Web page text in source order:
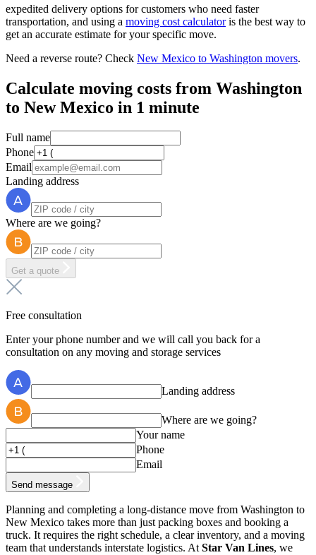
expedited delivery options for customers who need faster
transportation, and using a moving cost calculatoris the best way to
get an accurate estimate for your specific move.
Need a reverse route? Check New Mexico to Washington movers.
Calculate moving costs from Washington
to New Mexico in 1 minute
Full name
Phone
Email
Landing address
Where are we going?
Get a quote
Free consultation
Enter your phone number and we will call you back for a
consultation on any moving and storage services
Landing address
Where are we going?
Your name
Phone
Email
Send message
Planning and completing a long-distance move from Washington to
New Mexico takes more than just packing boxes and booking a
truck. It requires the right schedule, a clear inventory, and a moving
team that understands interstate logistics. AtStar Van Lines, we